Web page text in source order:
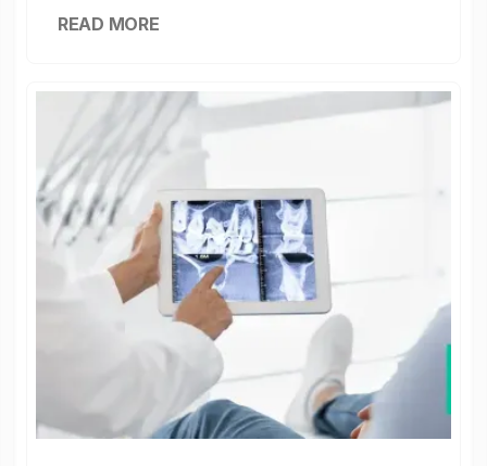
READ MORE